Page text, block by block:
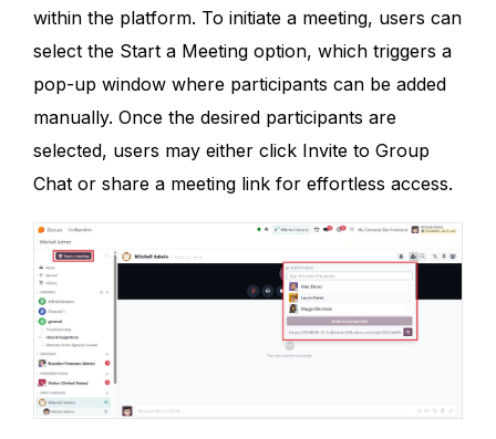
within the platform. To initiate a meeting, users can
select the Start a Meeting option, which triggers a
pop-up window where participants can be added
manually. Once the desired participants are
selected, users may either click Invite to Group
Chat or share a meeting link for effortless access.